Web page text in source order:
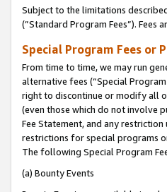
Subject to the limitations
(”Standard Program Fees”). Fees
Special Program Fees or
From time to time, we may run
alternative fees (“Special
right to discontinue or modify all
(even those which do not involve
Fee Statement, and any
restrictions for special programs
The following Special Program
(a) Bounty Events